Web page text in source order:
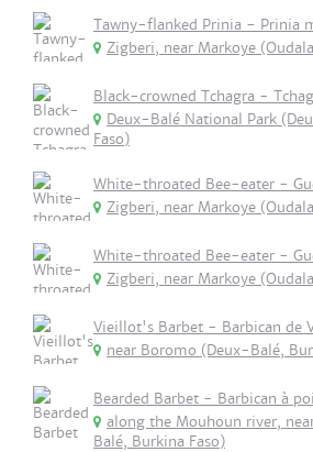
Tawny-flanked Prinia - Prinia
Zigberi, near Markoye
Black-crowned Tchagra -
Deux-Balé National Park
Faso)
White-throated Bee-eater -
Zigberi, near Markoye
White-throated Bee-eater -
Zigberi, near Markoye
Vieillot's Barbet - Barbican de
near Boromo (Deux-Balé,
Bearded Barbet - Barbican à
along the Mouhoun river,
Balé, Burkina Faso)